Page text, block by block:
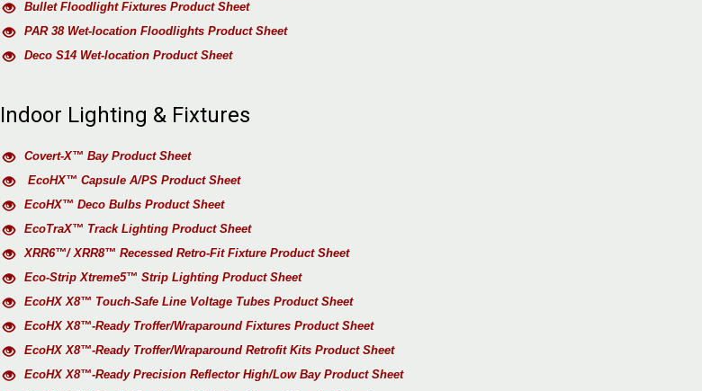
Bullet Floodlight Fixtures Product Sheet
PAR 38 Wet-location Floodlights Product Sheet
Deco S14 Wet-location Product Sheet
Indoor Lighting & Fixtures
Covert-X™ Bay Product Sheet
EcoHX™ Capsule A/PS Product Sheet
EcoHX™ Deco Bulbs Product Sheet
EcoTraX™ Track Lighting Product Sheet
XRR6™/ XRR8™ Recessed Retro-Fit Fixture Product Sheet
Eco-Strip Xtreme5™ Strip Lighting Product Sheet
EcoHX X8™ Touch-Safe Line Voltage Tubes Product Sheet
EcoHX X8™-Ready Troffer/Wraparound Fixtures Product Sheet
EcoHX X8™-Ready Troffer/Wraparound Retrofit Kits Product Sheet
EcoHX X8™-Ready Precision Reflector High/Low Bay Product Sheet